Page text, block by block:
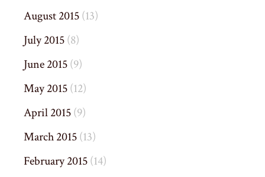
August 2015(13)
July 2015(8)
June 2015(9)
May 2015(12)
April 2015(9)
March 2015(13)
February 2015(14)